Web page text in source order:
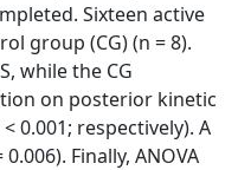
Sixteen active
group (CG) (n = 8).
while the CG
on posterior kinetic
0.001; respectively). A
Finally, ANOVA